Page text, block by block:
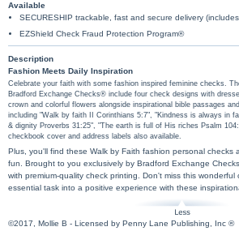
Available
SECURESHIP trackable, fast and secure delivery
EZShield Check Fraud Protection Program®
Description
Fashion Meets Daily Inspiration
Celebrate your faith with some fashion inspired feminine checks.
Bradford Exchange Checks® include four check designs with
crown and colorful flowers alongside inspirational bible passages
including "Walk by faith II Corinthians 5:7", "Kindness is always in
& dignity Proverbs 31:25", "The earth is full of His riches Psalm
checkbook cover and address labels also available.
Plus, you'll find these Walk by Faith fashion personal checks
fun. Brought to you exclusively by Bradford Exchange
with premium-quality check printing. Don't miss this
essential task into a positive experience with these
©2017, Mollie B - Licensed by Penny Lane Publishing, Inc ®